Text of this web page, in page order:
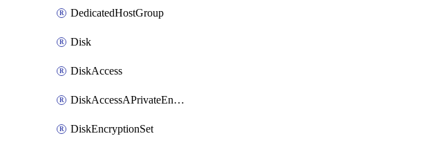
DedicatedHostGroup
Disk
DiskAccess
DiskAccessAPrivateEndpointConnection
DiskEncryptionSet